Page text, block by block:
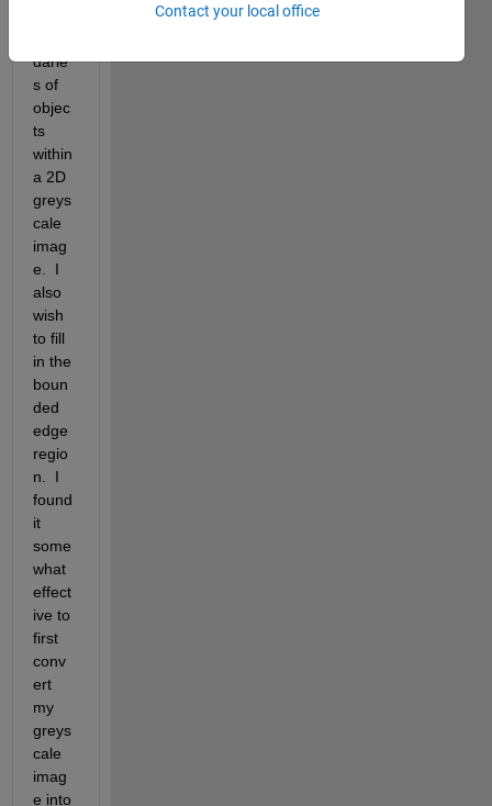
darie
s of
objec
ts
within
a 2D
greys
cale
imag
e.  I
also
wish
to fill
in the
boun
ded
edge
regio
n.  I
found
it
some
what
effect
ive to
first
conv
ert
my
greys
cale
imag
e into
Contact your local office